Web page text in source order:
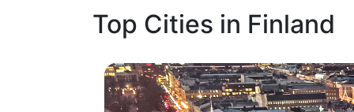
Top Cities in Finland